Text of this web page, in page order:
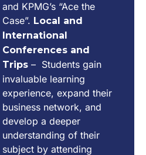
and KPMG’s “Ace the
Case”. Local and
International
Conferences and
Trips – Students gain
invaluable learning
experience, expand their
business network, and
develop a deeper
understanding of their
subject by attending